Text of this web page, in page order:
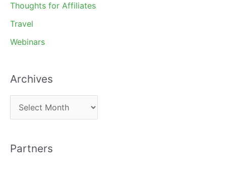
Thoughts for Affiliates
Travel
Webinars
Archives
r
h
Partners